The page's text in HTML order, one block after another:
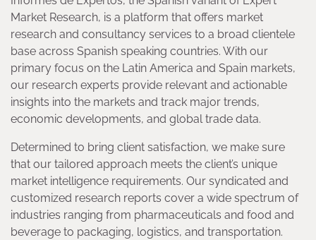
Market Research, is a platform that offers market
research and consultancy services to a broad clientele
base across Spanish speaking countries. With our
primary focus on the Latin America and Spain markets,
our research experts provide relevant and actionable
insights into the markets and track major trends,
economic developments, and global trade data.
Determined to bring client satisfaction, we make sure
that our tailored approach meets the client’s unique
market intelligence requirements. Our syndicated and
customized research reports cover a wide spectrum of
industries ranging from pharmaceuticals and food and
beverage to packaging, logistics, and transportation.